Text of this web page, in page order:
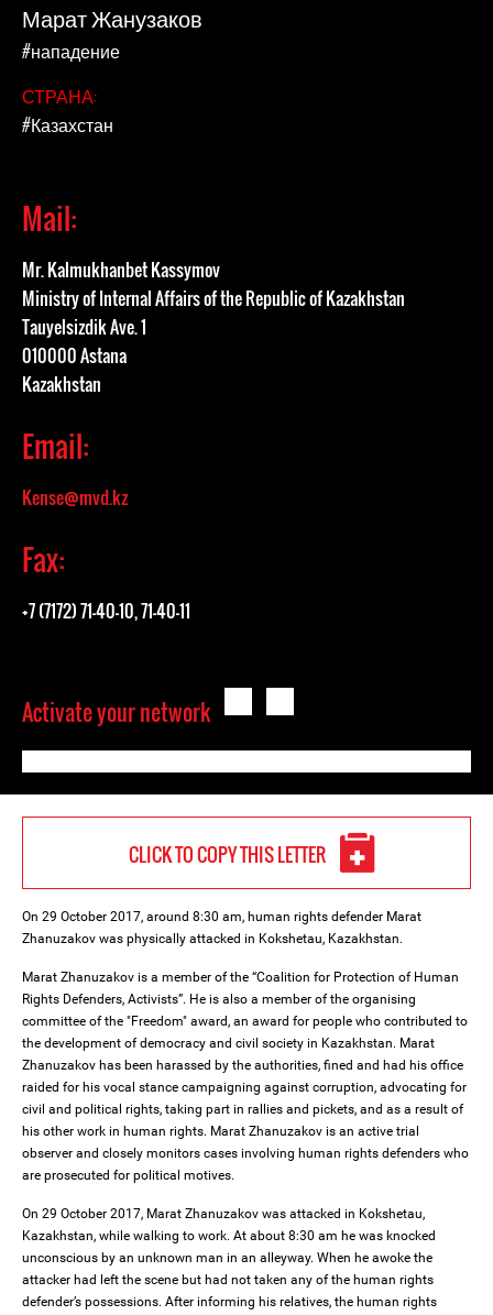
Марат Жанузаков
#нападение
СТРАНА:
#Казахстан
Mail:
Mr. Kalmukhanbet Kassymov
Ministry of Internal Affairs of the Republic of Kazakhstan
Tauyelsizdik Ave. 1
010000 Astana
Kazakhstan
Email:
Kense@mvd.kz
Fax:
+7 (7172) 71-40-10, 71-40-11
Activate your network
CLICK TO COPY THIS LETTER
On 29 October 2017, around 8:30 am, human rights defender Marat
Zhanuzakov was physically attacked in Kokshetau, Kazakhstan.
Marat Zhanuzakov is a member of the “Coalition for Protection of Human
Rights Defenders, Activists”. He is also a member of the organising
committee of the "Freedom" award, an award for people who contributed to
the development of democracy and civil society in Kazakhstan. Marat
Zhanuzakov has been harassed by the authorities, fined and had his office
raided for his vocal stance campaigning against corruption, advocating for
civil and political rights, taking part in rallies and pickets, and as a result of
his other work in human rights. Marat Zhanuzakov is an active trial
observer and closely monitors cases involving human rights defenders who
are prosecuted for political motives.
On 29 October 2017, Marat Zhanuzakov was attacked in Kokshetau,
Kazakhstan, while walking to work. At about 8:30 am he was knocked
unconscious by an unknown man in an alleyway. When he awoke the
attacker had left the scene but had not taken any of the human rights
defender’s possessions. After informing his relatives, the human rights